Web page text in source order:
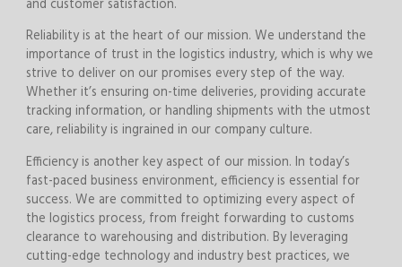
and customer satisfaction.
Reliability is at the heart of our mission. We understand the
importance of trust in the logistics industry, which is why we
strive to deliver on our promises every step of the way.
Whether it’s ensuring on-time deliveries, providing accurate
tracking information, or handling shipments with the utmost
care, reliability is ingrained in our company culture.
Efficiency is another key aspect of our mission. In today’s
fast-paced business environment, efficiency is essential for
success. We are committed to optimizing every aspect of
the logistics process, from freight forwarding to customs
clearance to warehousing and distribution. By leveraging
cutting-edge technology and industry best practices, we